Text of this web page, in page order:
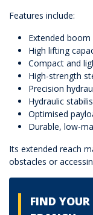
Features include:
Extended
High lifting
Compact and
High-strength
Precision
Hydraulic
Optimised
Durable, low-
Its extended reach
obstacles or
FIND YOUR